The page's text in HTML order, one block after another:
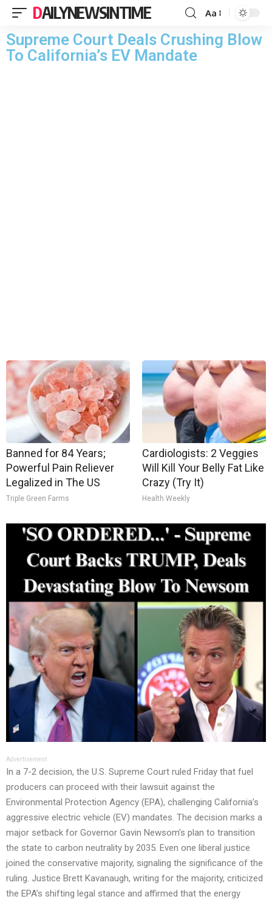
DAILYNEWSINTIME Aa
Supreme Court Deals Crushing Blow
To California’s EV Mandate
Banned for 84 Years;
Powerful Pain Reliever
Legalized in The US
Triple Green Farms
Cardiologists: 2 Veggies
Will Kill Your Belly Fat Like
Crazy (Try It)
Health Weekly
Advertisement
In a 7-2 decision, the U.S. Supreme Court ruled Friday that fuel
producers can proceed with their lawsuit against the
Environmental Protection Agency (EPA), challenging California’s
aggressive electric vehicle (EV) mandates. The decision marks a
major setback for Governor Gavin Newsom’s plan to transition
the state to carbon neutrality by 2035. Even one liberal justice
joined the conservative majority, signaling the significance of the
ruling. Justice Brett Kavanaugh, writing for the majority, criticized
the EPA’s shifting legal stance and affirmed that the energy